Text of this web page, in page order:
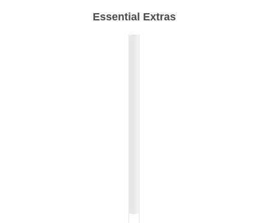
Essential Extras